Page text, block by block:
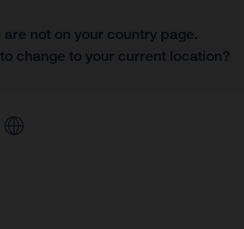
not on your country page.
change to your current location?